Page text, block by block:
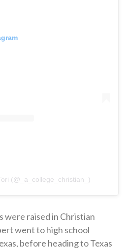
(@_a_college_christian_)
were raised in Christian
went to high school
before heading to Texas